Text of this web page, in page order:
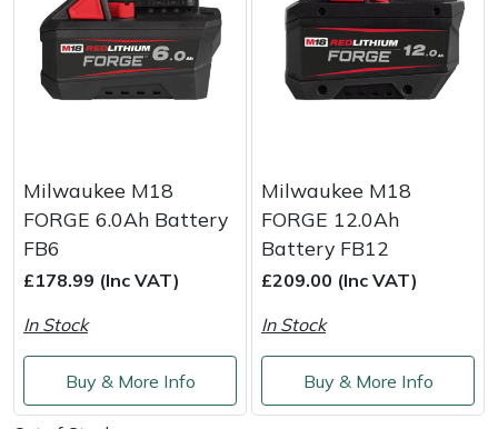
Milwaukee M18
FORGE 6.0Ah Battery
FB6
£178.99 (Inc VAT)
In Stock
Buy & More Info
Milwaukee M18
FORGE 12.0Ah
Battery FB12
£209.00 (Inc VAT)
In Stock
Buy & More Info
Quazar
Rockfall
SCH
Silky
Simplicity
SIP Protection